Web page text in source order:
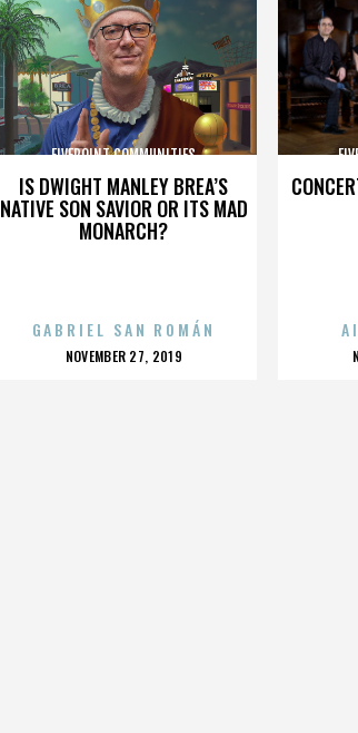
IS DWIGHT MANLEY BREA’S
NATIVE SON SAVIOR OR ITS MAD
MONARCH?
FIVEPOINT COMMUNITIES
GABRIEL SAN ROMÁN
POSTED
NOVEMBER 27, 2019